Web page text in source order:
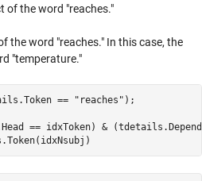
of the word "reaches."
the word "reaches." In this case, the
"temperature."
== "reaches" );
== idxToken) &